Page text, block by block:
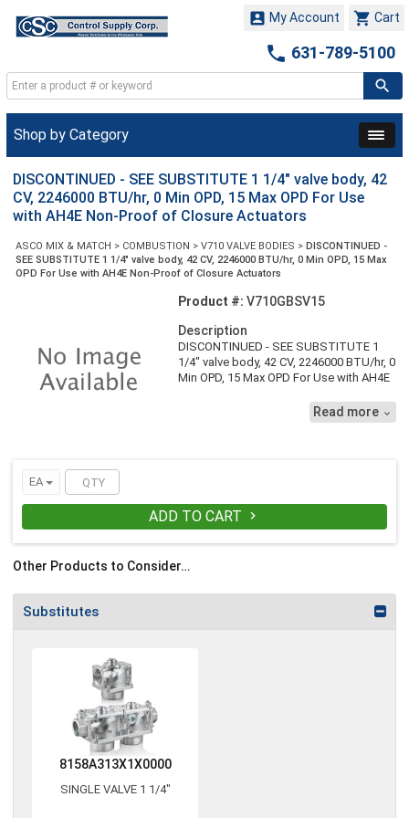
 Cart
 My Account
 631-789-5100
Shop by Category
DISCONTINUED - SEE SUBSTITUTE 1 1/4" valve body, 42
CV, 2246000 BTU/hr, 0 Min OPD, 15 Max OPD For Use
with AH4E Non-Proof of Closure Actuators
ASCO MIX & MATCH > COMBUSTION > V710 VALVE BODIES > DISCONTINUED -
SEE SUBSTITUTE 1 1/4" valve body, 42 CV, 2246000 BTU/hr, 0 Min OPD, 15 Max
OPD For Use with AH4E Non-Proof of Closure Actuators
Product #: V710GBSV15
Description
DISCONTINUED - SEE SUBSTITUTE 1
1/4" valve body, 42 CV, 2246000 BTU/hr, 0
Min OPD, 15 Max OPD For Use with AH4E
Read more 
EA
ADD TO CART 
Other Products to Consider…
Substitutes
8158A313X1X0000
SINGLE VALVE 1 1/4"